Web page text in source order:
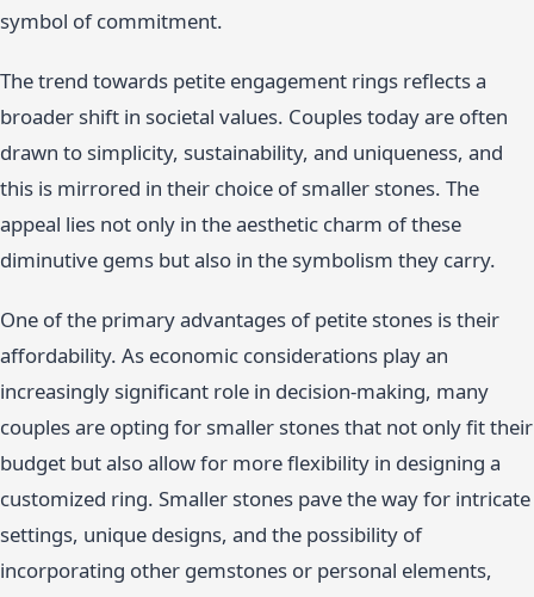
symbol of commitment.
The trend towards petite engagement rings reflects a
broader shift in societal values. Couples today are often
drawn to simplicity, sustainability, and uniqueness, and
this is mirrored in their choice of smaller stones. The
appeal lies not only in the aesthetic charm of these
diminutive gems but also in the symbolism they carry.
One of the primary advantages of petite stones is their
affordability. As economic considerations play an
increasingly significant role in decision-making, many
couples are opting for smaller stones that not only fit their
budget but also allow for more flexibility in designing a
customized ring. Smaller stones pave the way for intricate
settings, unique designs, and the possibility of
incorporating other gemstones or personal elements,